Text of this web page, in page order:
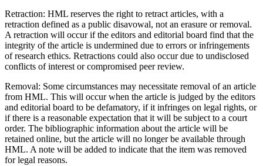
Retraction: HML reserves the right to retract articles, with a
retraction defined as a public disavowal, not an erasure or removal.
A retraction will occur if the editors and editorial board find that the
integrity of the article is undermined due to errors or infringements
of research ethics. Retractions could also occur due to undisclosed
conflicts of interest or compromised peer review.
Removal: Some circumstances may necessitate removal of an article
from HML. This will occur when the article is judged by the editors
and editorial board to be defamatory, if it infringes on legal rights, or
if there is a reasonable expectation that it will be subject to a court
order. The bibliographic information about the article will be
retained online, but the article will no longer be available through
HML. A note will be added to indicate that the item was removed
for legal reasons.